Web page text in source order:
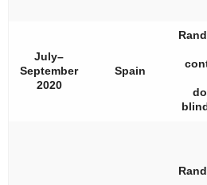
July–
September
2020
Spain